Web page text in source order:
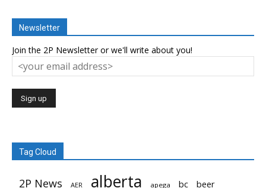
Newsletter
Join the 2P Newsletter or we'll write about you!
Tag Cloud
2P News AER alberta apega bc beer